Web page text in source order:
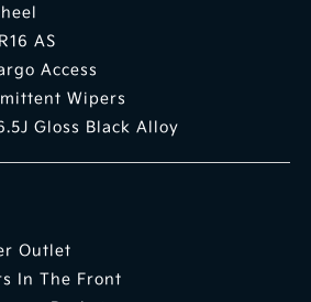
AS
Access
Wipers
Gloss Black Alloy
Outlet
In The Front